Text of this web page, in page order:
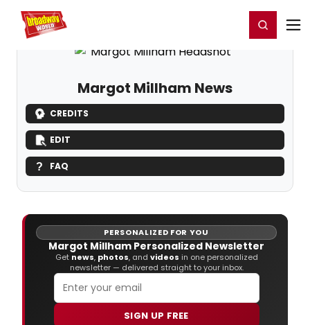
Home For You Register/Login
Margot Millham News
CREDITS
EDIT
FAQ
PERSONALIZED FOR YOU
Margot Millham Personalized Newsletter
Get news, photos, and videos in one personalized
newsletter — delivered straight to your inbox.
SIGN UP FREE